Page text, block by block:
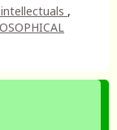
,